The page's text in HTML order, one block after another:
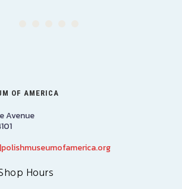
OF AMERICA
Avenue
Hours